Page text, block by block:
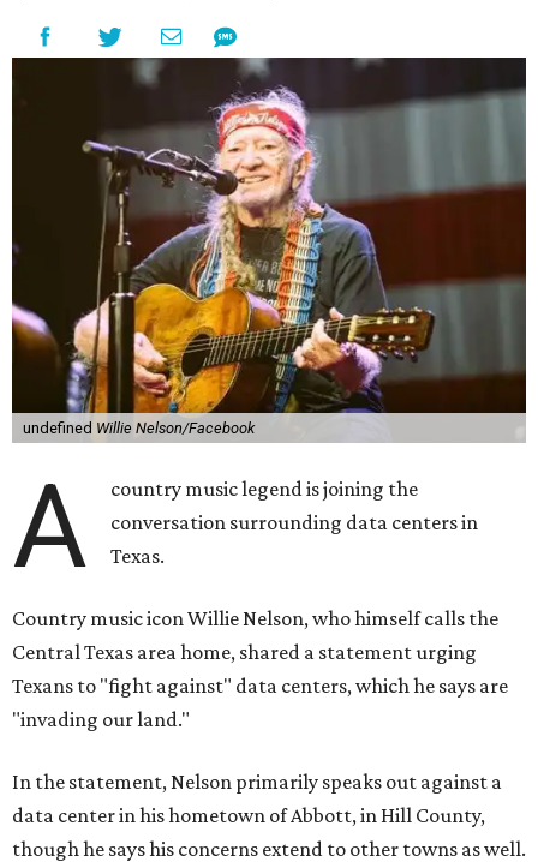
undefined Willie Nelson/Facebook
A
country music legend is joining the
conversation surrounding data centers in
Texas.
Country music icon Willie Nelson, who himself calls the
Central Texas area home, shared a statement urging
Texans to "fight against" data centers, which he says are
"invading our land."
In the statement, Nelson primarily speaks out against a
data center in his hometown of Abbott, in Hill County,
though he says his concerns extend to other towns as well.